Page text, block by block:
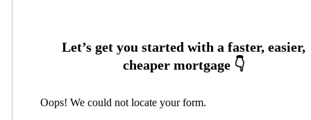
Oops! We could not locate your form.